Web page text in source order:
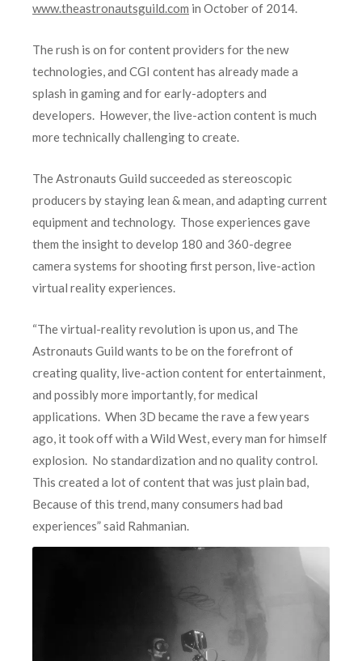
www.theastronautsguild.com in October of 2014.
The rush is on for content providers for the new
technologies, and CGI content has already made a
splash in gaming and for early-adopters and
developers. However, the live-action content is much
more technically challenging to create.
The Astronauts Guild succeeded as stereoscopic
producers by staying lean & mean, and adapting current
equipment and technology. Those experiences gave
them the insight to develop 180 and 360-degree
camera systems for shooting first person, live-action
virtual reality experiences.
“The virtual-reality revolution is upon us, and The
Astronauts Guild wants to be on the forefront of
creating quality, live-action content for entertainment,
and possibly more importantly, for medical
applications. When 3D became the rave a few years
ago, it took off with a Wild West, every man for himself
explosion. No standardization and no quality control.
This created a lot of content that was just plain bad,
Because of this trend, many consumers had bad
experiences” said Rahmanian.